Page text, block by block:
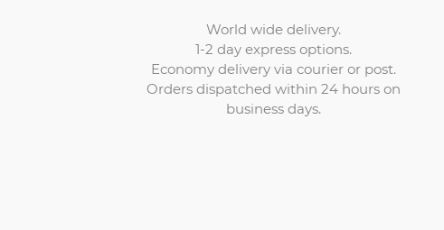
World wide delivery.
1-2 day express options.
Economy delivery via courier or post.
Orders dispatched within 24 hours on
business days.